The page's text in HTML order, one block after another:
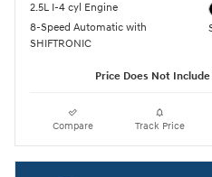
2.5L I-4 cyl Engine
8-Speed Automatic with
SHIFTRONIC
Price Does Not Include
Compare Track Price